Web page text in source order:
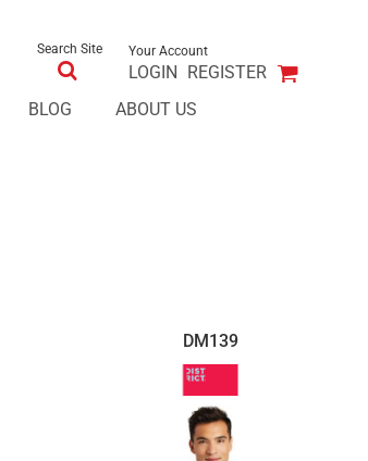
Search Site Your Account
LOGIN REGISTER
BLOG ABOUT US
DM139